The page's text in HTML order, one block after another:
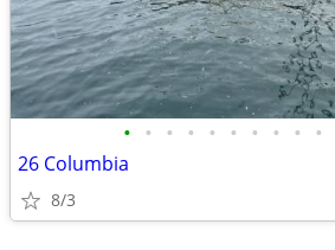
• • • • • • • • • •
26 Columbia
8/3